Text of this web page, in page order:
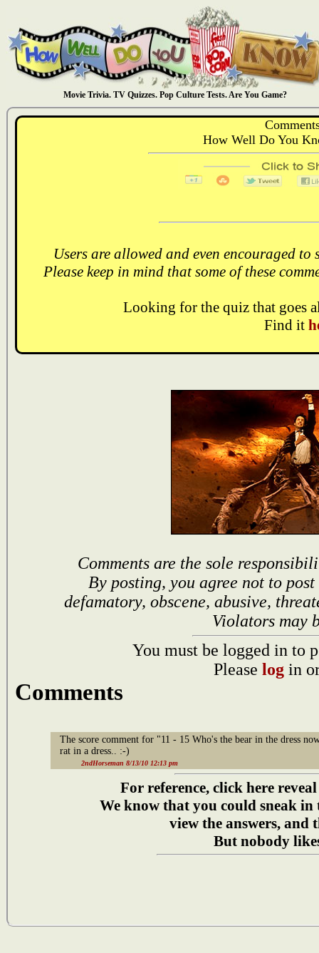
Movie Trivia. TV Quizzes. Pop Culture Tests. Are You Game?
How Well Do You
Users are allowed and even encouraged
Please keep in mind that some of these
Looking for the quiz that goes
Find it
Comments are the sole
By posting, you agree not to
defamatory, obscene, abusive,
Violators may
You must be logged in to
Please log in
Comments
The score comment for "11 - 15 Who's the bear in the dress
rat in a dress.. :-)
2ndHorseman 8/13/10 12:13 pm
For reference, click here
We know that you could sneak in
view the answers, and
But nobody